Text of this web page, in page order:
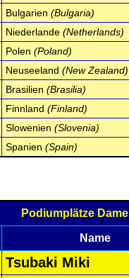
Bulgarien (Bulgaria)
Niederlande (Netherlands)
Polen (Poland)
Neuseeland (New Zealand)
Brasilien (Brasilia)
Finnland (Finland)
Slowenien (Slovenia)
Spanien (Spain)
Podiumplätze
Name
Tsubaki Miki